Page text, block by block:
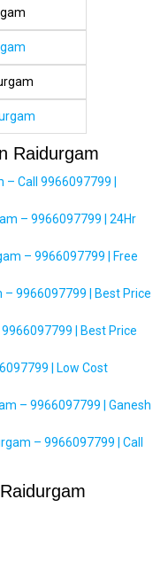
Raidurgam
Call 9966097799 |
– 9966097799 | 24Hr
– 9966097799 | Free
– 9966097799 | Best Price
| Best Price
| Low Cost
– 9966097799 | Ganesh
– 9966097799 | Call